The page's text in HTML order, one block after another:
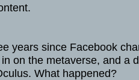
years since Facebook
on the metaverse, and a
What happened?